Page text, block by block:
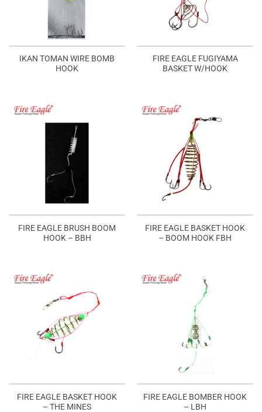
IKAN TOMAN WIRE BOMB
HOOK
FIRE EAGLE FUGIYAMA
BASKET W/HOOK
FIRE EAGLE BRUSH BOOM
HOOK – BBH
FIRE EAGLE BASKET HOOK
– BOOM HOOK FBH
FIRE EAGLE BASKET HOOK
– THE MINES
FIRE EAGLE BOMBER HOOK
– LBH